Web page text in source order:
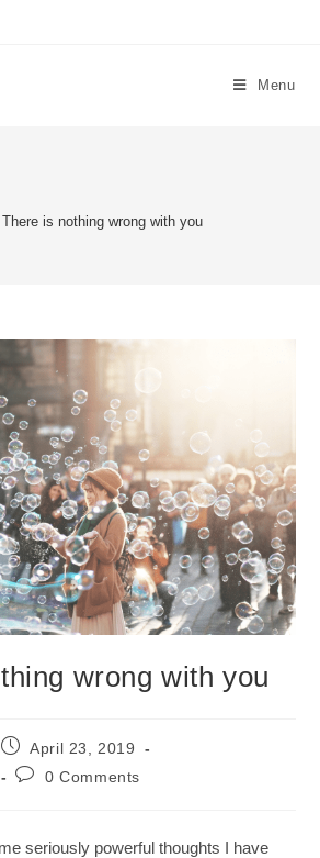
Menu
There is nothing wrong with you
wrong with you
April 23, 2019
0 Comments
seriously powerful thoughts I have